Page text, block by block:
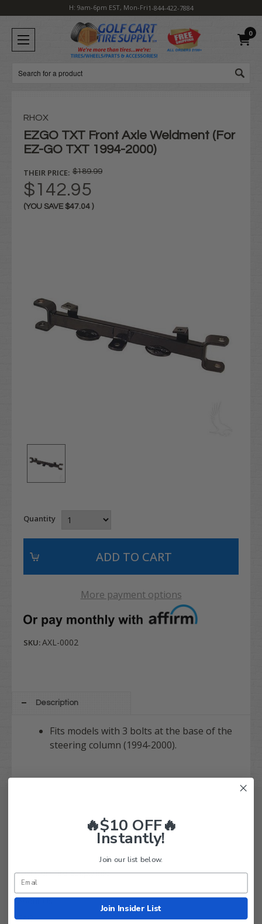
H: 9am-6pm EST, Mon-Fri1-844-422-7884
0
Search
RHOX
EZGO TXT Front Axle Weldment (For
EZ-GO TXT 1994-2000)
THEIR PRICE: $189.99
$142.95
(YOU SAVE $47.04 )
Quantity
More payment options
SKU:AXL-0002
Description
Fits models with 3 bolts at the base of the
steering column (1994-2000).
Golf Cart Tire Supply Info
About Us
FAQ
🔥$10 OFF🔥
Instantly!
Join our list below.
Join Insider List